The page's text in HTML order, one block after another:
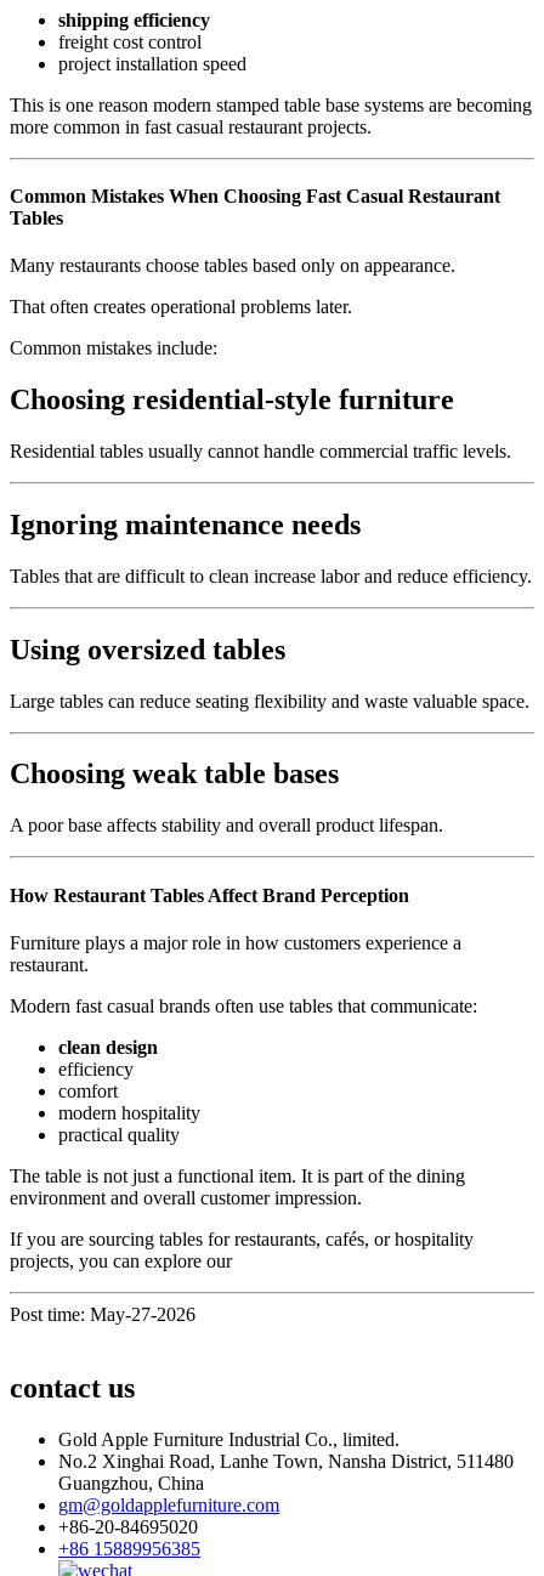
shipping efficiency
freight cost control
project installation speed
This is one reason modern stamped table base systems are becoming
more common in fast casual restaurant projects.
Common Mistakes When Choosing Fast Casual Restaurant
Tables
Many restaurants choose tables based only on appearance.
That often creates operational problems later.
Common mistakes include:
Choosing residential-style furniture
Residential tables usually cannot handle commercial traffic levels.
Ignoring maintenance needs
Tables that are difficult to clean increase labor and reduce efficiency.
Using oversized tables
Large tables can reduce seating flexibility and waste valuable space.
Choosing weak table bases
A poor base affects stability and overall product lifespan.
How Restaurant Tables Affect Brand Perception
Furniture plays a major role in how customers experience a
restaurant.
Modern fast casual brands often use tables that communicate:
clean design
efficiency
comfort
modern hospitality
practical quality
The table is not just a functional item. It is part of the dining
environment and overall customer impression.
If you are sourcing tables for restaurants, cafés, or hospitality
projects, you can explore our
Post time: May-27-2026
contact us
Gold Apple Furniture Industrial Co., limited.
No.2 Xinghai Road, Lanhe Town, Nansha District, 511480
Guangzhou, China
gm@goldapplefurniture.com
+86-20-84695020
+86 15889956385